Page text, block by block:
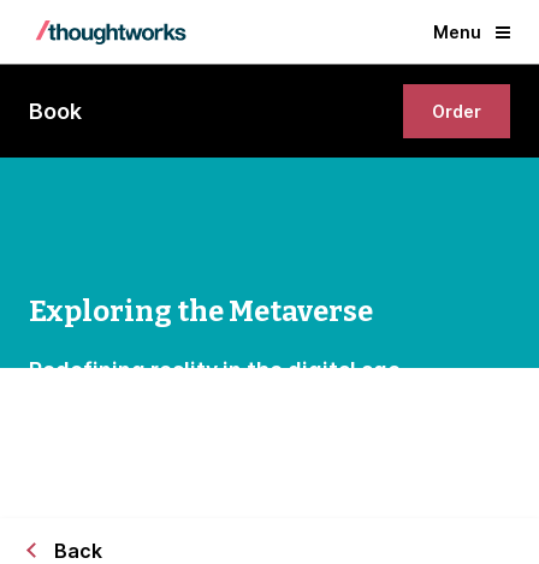
Menu
Book Order
Exploring the Metaverse
Redefining reality in the digital age
Back